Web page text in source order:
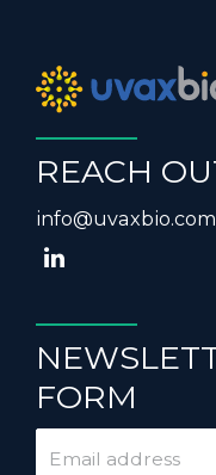
REACH
info@uvaxbio.com
FORM